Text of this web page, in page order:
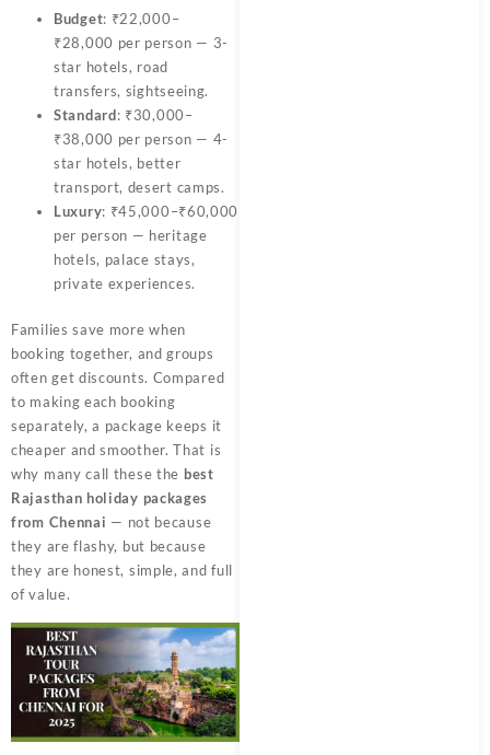
Budget: ₹22,000–
₹28,000 per person — 3-
star hotels, road
transfers, sightseeing.
Standard: ₹30,000–
₹38,000 per person — 4-
star hotels, better
transport, desert camps.
Luxury: ₹45,000–₹60,000
per person — heritage
hotels, palace stays,
private experiences.
Families save more when
booking together, and groups
often get discounts. Compared
to making each booking
separately, a package keeps it
cheaper and smoother. That is
why many call these the best
Rajasthan holiday packages
from Chennai — not because
they are flashy, but because
they are honest, simple, and full
of value.